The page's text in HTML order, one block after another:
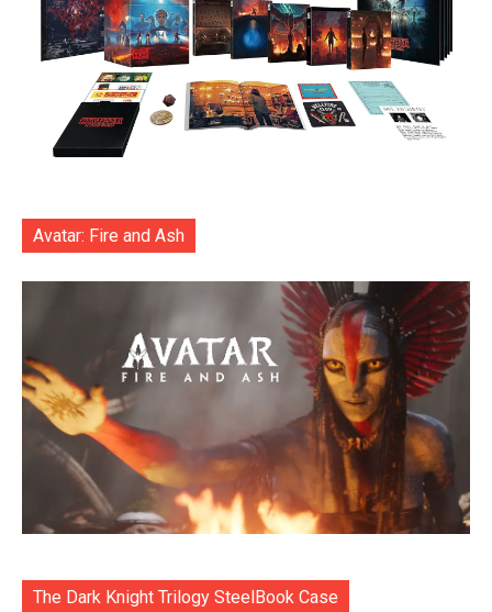
Avatar: Fire and Ash
The Dark Knight Trilogy SteelBook Case